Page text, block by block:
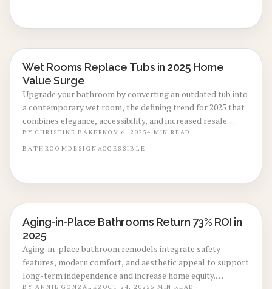
BATHROOM RENOVATIONS
Wet Rooms Replace Tubs in 2025 Home
Value Surge
Upgrade your bathroom by converting an outdated tub into
a contemporary wet room, the defining trend for 2025 that
combines elegance, accessibility, and increased resale
appeal. This guide covers realistic costs, project timelines,
essential waterproofing techniques, design options, and
valuable living spaces.
BYCHRISTINE BAKERNOV 6, 20254 MIN READ
BATHROOMDESIGN ACCESSIBLE
BATHROOM RENOVATIONS
Aging-in-Place Bathrooms Return 73% ROI in
2025
Aging-in-place bathroom remodels integrate safety
features, modern comfort, and aesthetic appeal to support
long-term independence and increase home equity.
BYANNIE GONZALEZ OCT 24, 2025 5 MIN READ